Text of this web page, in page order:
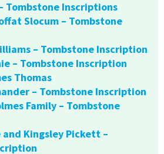
Tombstone Inscriptions
Slocum – Tombstone
– Tombstone Inscription
– Tombstone Inscription
Thomas
– Tombstone Inscription
Family – Tombstone
Kingsley Pickett –